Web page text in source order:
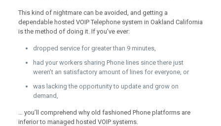
This kind of nightmare can be avoided, and getting a
dependable hosted VOIP Telephone system in Oakland California
is the method of doing it. If you’ve ever:
dropped service for greater than 9 minutes,
had your workers sharing Phone lines since there just
weren’t an satisfactory amount of lines for everyone, or
was lacking the opportunity to update and grow on
demand,
… you’ll comprehend why old fashioned Phone platforms are
inferior to managed hosted VOIP systems.